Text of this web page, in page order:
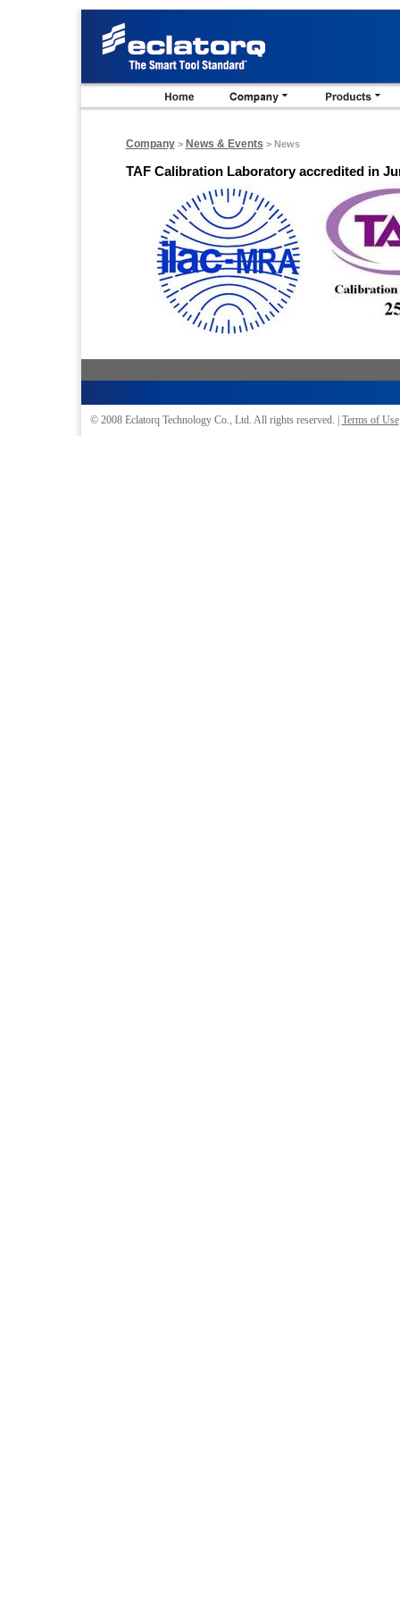
Company> News & Events > News
TAF Calibration Laboratory accredited in
© 2008 Eclatorq Technology Co., Ltd. All rights reserved. | Terms of Use